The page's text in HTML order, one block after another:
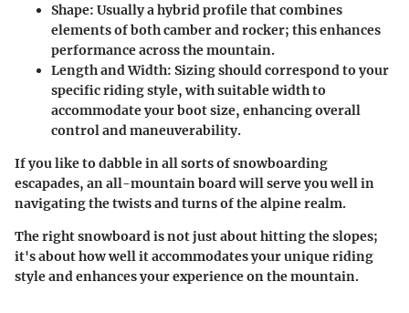
Shape: Usually a hybrid profile that combines
elements of both camber and rocker; this enhances
performance across the mountain.
Length and Width: Sizing should correspond to your
specific riding style, with suitable width to
accommodate your boot size, enhancing overall
control and maneuverability.
If you like to dabble in all sorts of snowboarding
escapades, an all-mountain board will serve you well in
navigating the twists and turns of the alpine realm.
The right snowboard is not just about hitting the slopes;
it's about how well it accommodates your unique riding
style and enhances your experience on the mountain.